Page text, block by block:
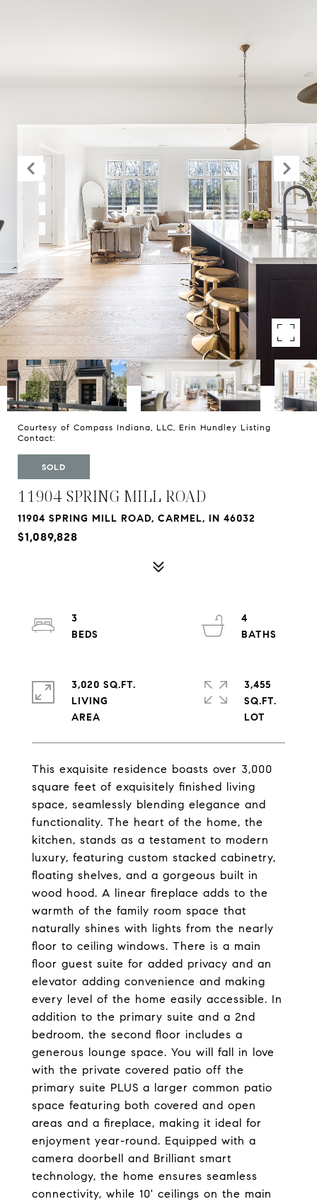
Courtesy of Compass Indiana, LLC, Erin Hundley Listing
Contact:
SOLD
11904 SPRING MILL ROAD
11904 SPRING MILL ROAD, CARMEL, IN 46032
$1,089,828
This exquisite residence boasts over 3,000
square feet of exquisitely finished living
space, seamlessly blending elegance and
functionality. The heart of the home, the
kitchen, stands as a testament to modern
luxury, featuring custom stacked cabinetry,
floating shelves, and a gorgeous built in
wood hood. A linear fireplace adds to the
warmth of the family room space that
naturally shines with lights from the nearly
floor to ceiling windows. There is a main
floor guest suite for added privacy and an
elevator adding convenience and making
every level of the home easily accessible. In
addition to the primary suite and a 2nd
bedroom, the second floor includes a
generous lounge space. You will fall in love
with the private covered patio off the
primary suite PLUS a larger common patio
space featuring both covered and open
areas and a fireplace, making it ideal for
enjoyment year-round. Equipped with a
camera doorbell and Brilliant smart
technology, the home ensures seamless
connectivity, while 10' ceilings on the main
3
4
3,020 SQ.FT.
LIVING
3,455
SQ.FT.